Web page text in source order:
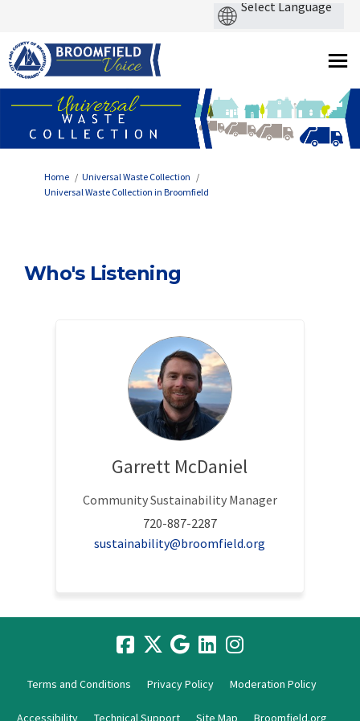
You are here:
Home
Universal Waste Collection
Universal Waste Collection in Broomfield
Who's Listening
Garrett McDaniel
Community Sustainability Manager
720-887-2287
sustainability@broomfield.org
Terms and Conditions Privacy Policy Moderation Policy
Accessibility Technical Support Site Map Broomfield.org